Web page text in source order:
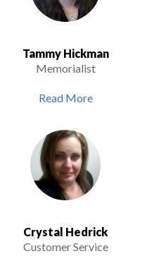
Tammy Hickman
Memorialist
Read More
Crystal Hedrick
Customer Service